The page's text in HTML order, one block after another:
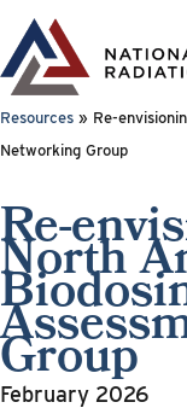
Skip
to
content
Resources » Re-
Networking Group
Re-
North
Group
February 2026